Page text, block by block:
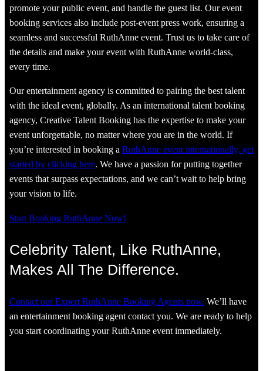
promote your public event, and handle the guest list. Our event
booking services also include post-event press work, ensuring a
seamless and successful RuthAnne event. Trust us to take care of
the details and make your event with RuthAnne world-class,
every time.
Our entertainment agency is committed to pairing the best talent
with the ideal event, globally. As an international talent booking
agency, Creative Talent Booking has the expertise to make your
event unforgettable, no matter where you are in the world. If
you’re interested in booking a RuthAnne event internationally, get
started by clicking here. We have a passion for putting together
events that surpass expectations, and we can’t wait to help bring
your vision to life.
Start Booking RuthAnne Now!
Celebrity Talent, Like RuthAnne,
Makes All The Difference.
Contact our Expert RuthAnne Booking Agents now. We’ll have
an entertainment booking agent contact you. We are ready to help
you start coordinating your RuthAnne event immediately.